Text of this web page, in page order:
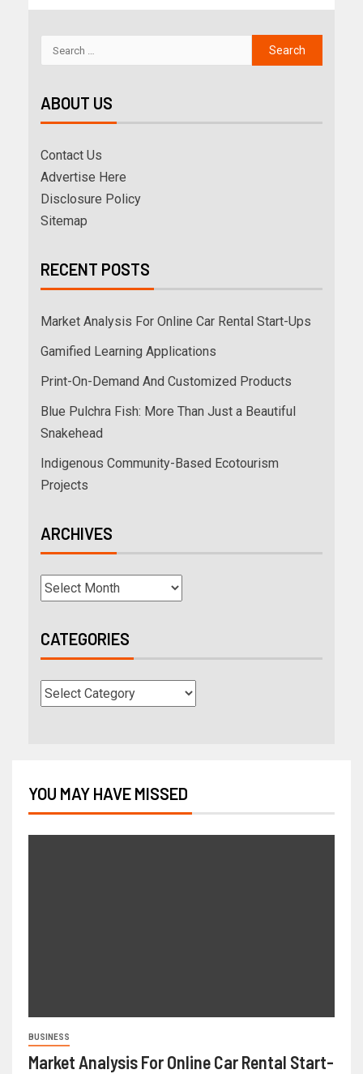
ABOUT US
Contact Us
Advertise Here
Disclosure Policy
Sitemap
RECENT POSTS
Market Analysis For Online Car Rental Start-Ups
Gamified Learning Applications
Print-On-Demand And Customized Products
Blue Pulchra Fish: More Than Just a Beautiful
Snakehead
Indigenous Community-Based Ecotourism
Projects
ARCHIVES
CATEGORIES
YOU MAY HAVE MISSED
BUSINESS
Market Analysis For Online Car Rental Start-